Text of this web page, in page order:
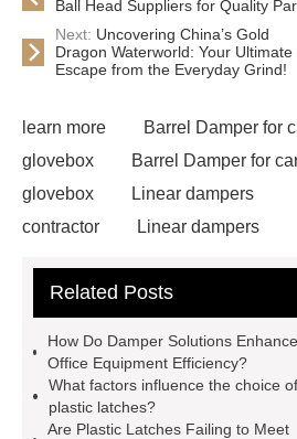
Ball Head Suppliers for Quality
Next: Uncovering China’s Gold
Dragon Waterworld: Your Ultimate
Escape from the Everyday Grind!
learn more
Barrel Damper for
glovebox
Barrel Damper for
glovebox
Linear dampers
contractor
Linear dampers
office equipments ODM
ODM
plastic push Latches for
home appliances solutions ODM
plastic push Latches for home
Related Posts
How Do Damper Solutions Enhance
Office Equipment Efficiency?
What factors influence the choice of
plastic latches?
Are Plastic Latches Failing to Meet